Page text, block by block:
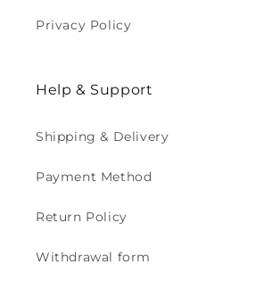
Privacy Policy
Help & Support
Shipping & Delivery
Payment Method
Return Policy
Withdrawal form